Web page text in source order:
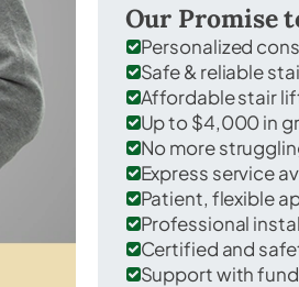
Our Promise
Personalized
Safe & reliable
Affordable stair
Up to $4,000 in
No more
Express service
Patient, flexible
Professional
Certified and
Support with